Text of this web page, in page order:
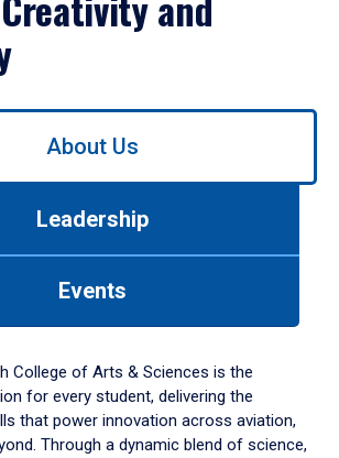
About Us
Leadership
Events
College of Arts & Sciences is the
for every student, delivering the
that power innovation across aviation,
Through a dynamic blend of science,